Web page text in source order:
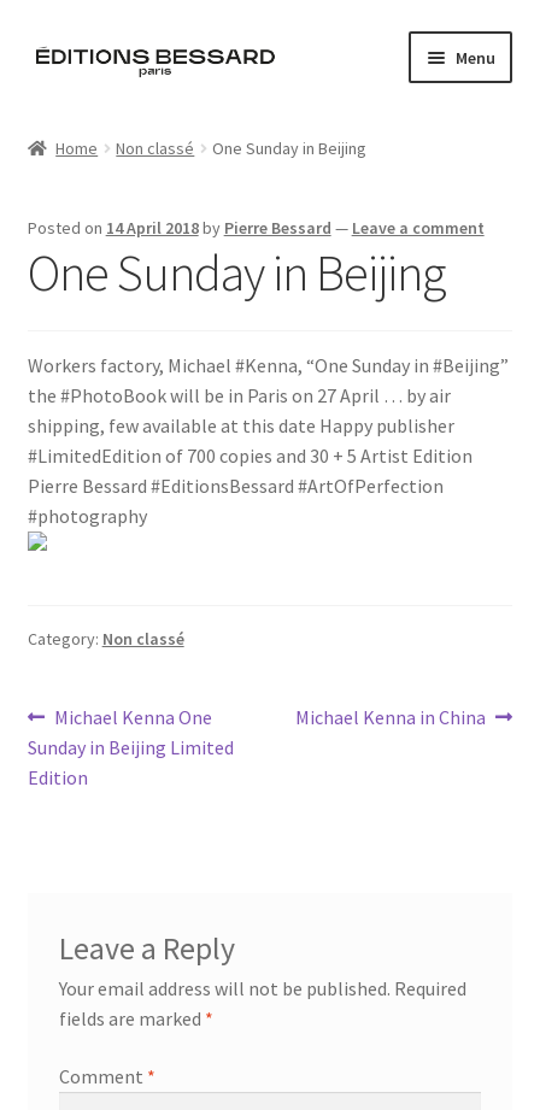
Skip
Skip
Menu
L’Imperiale
Artistes
Blog
Home Non classé One Sunday in Beijing
Posted on 14 April 2018by Pierre Bessard — Leave a comment
One Sunday in Beijing
Workers factory, Michael #Kenna, “One Sunday in #Beijing”
the #PhotoBook will be in Paris on 27 April … by air
shipping, few available at this date Happy publisher
#LimitedEdition of 700 copies and 30 + 5 Artist Edition
Pierre Bessard #EditionsBessard #ArtOfPerfection
#photography
Category: Non classé
Post
navigation
Previous
post:
Michael Kenna One
Sunday in Beijing Limited
Edition
Next
Michael Kenna in China
Leave a Reply
Your email address will not be published. Required
fields are marked *
Comment *